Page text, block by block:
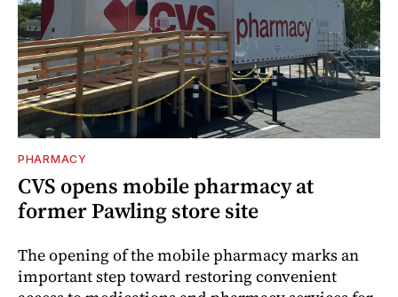
PHARMACY
CVS opens mobile pharmacy at
former Pawling store site
The opening of the mobile pharmacy marks an
important step toward restoring convenient